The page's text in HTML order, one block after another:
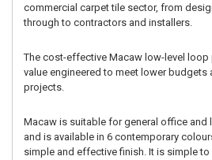
commercial carpet tile sector, from
through to contractors and installers.
The cost-effective Macaw low-level loop
value engineered to meet lower
projects.
Macaw is suitable for general office and
and is available in 6 contemporary
simple and effective finish. It is simple